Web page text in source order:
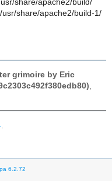
share/apache2/build/
share/apache2/build-1/
grimoire by Eric
6.2.72